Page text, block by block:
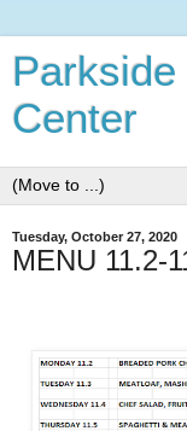
Center
Tuesday, October 27, 2020
MENU 11.2-